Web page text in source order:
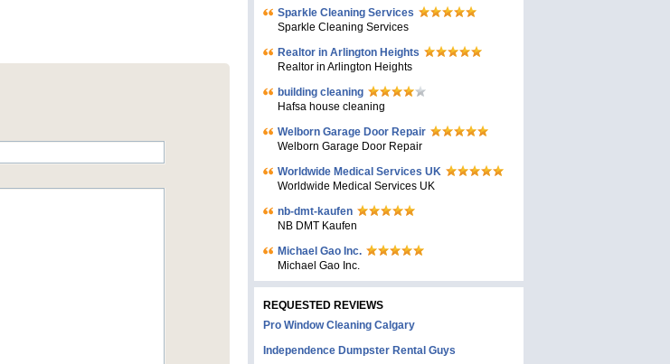
Sparkle Cleaning Services
Sparkle Cleaning Services
Realtor in Arlington Heights
Realtor in Arlington Heights
building cleaning
Hafsa house cleaning
Welborn Garage Door Repair
Welborn Garage Door Repair
Worldwide Medical Services UK
Worldwide Medical Services UK
nb-dmt-kaufen
NB DMT Kaufen
Michael Gao Inc.
Michael Gao Inc.
REQUESTED REVIEWS
Pro Window Cleaning Calgary
Independence Dumpster Rental Guys